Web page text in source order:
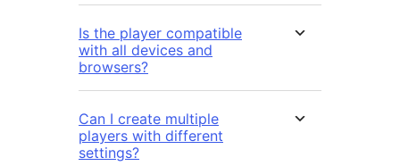
Is the player compatible
with all devices and
browsers?
Can I create multiple
players with different
settings?